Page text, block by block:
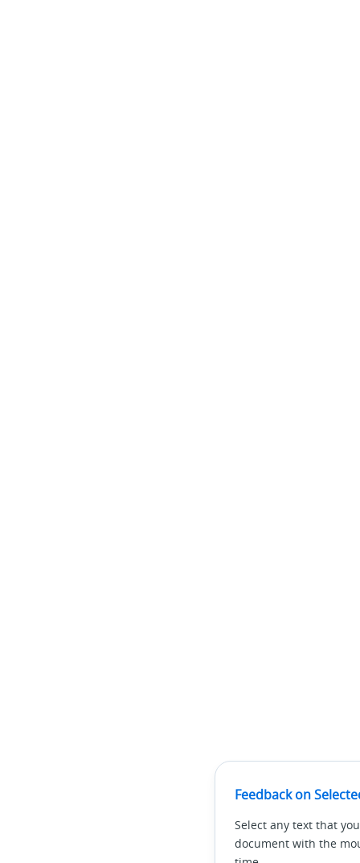
Feedback on
Select any text that
document with the